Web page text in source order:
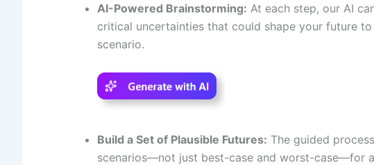
AI-Powered Brainstorming: At each step, our AI
critical uncertainties that could shape your future
scenario.
Build a Set of Plausible Futures: The guided
scenarios—not just best-case and worst-case—for